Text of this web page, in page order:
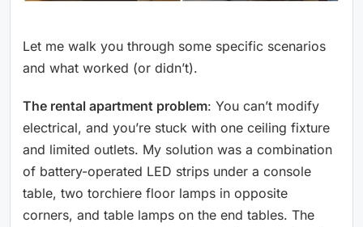
Let me walk you through some specific scenarios
and what worked (or didn’t).
The rental apartment problem: You can’t modify
electrical, and you’re stuck with one ceiling fixture
and limited outlets. My solution was a combination
of battery-operated LED strips under a console
table, two torchiere floor lamps in opposite
corners, and table lamps on the end tables. The